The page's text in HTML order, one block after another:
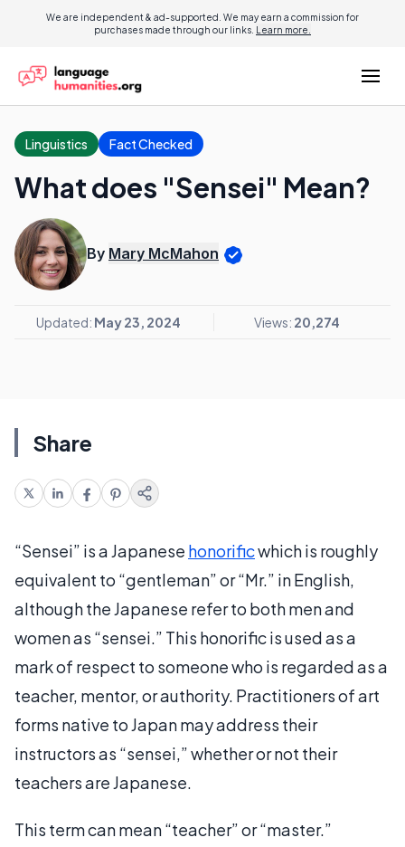
We are independent & ad-supported. We may earn a commission for
purchases made through our links. Learn more.
Linguistics Fact Checked
What does "Sensei" Mean?
By Mary McMahon
Updated: May 23, 2024 Views: 20,274
Share
“Sensei” is a Japanese honorificwhich is roughly
equivalent to “gentleman” or “Mr.” in English,
although the Japanese refer to both men and
women as “sensei.” This honorific is used as a
mark of respect to someone who is regarded as a
teacher, mentor, or authority. Practitioners of art
forms native to Japan may address their
instructors as “sensei,” whether or not their
teachers are Japanese.
This term can mean “teacher” or “master.”